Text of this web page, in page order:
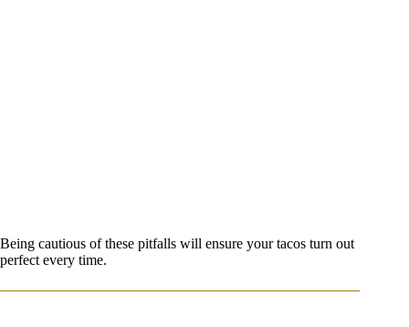
Being cautious of these pitfalls will ensure your tacos turn out
perfect every time.